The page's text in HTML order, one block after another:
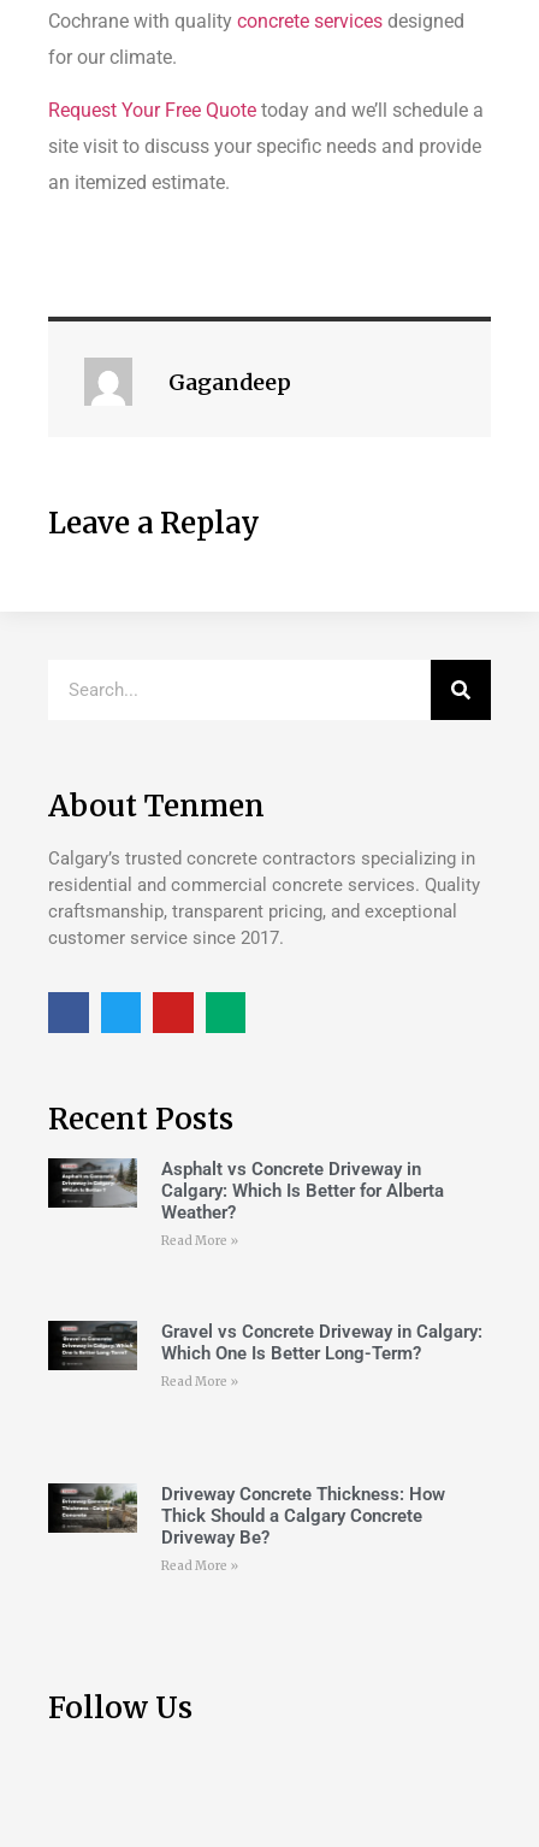
Cochrane with quality concrete services designed
for our climate.
Request Your Free Quote today and we’ll schedule a
site visit to discuss your specific needs and provide
an itemized estimate.
Gagandeep
Leave a Replay
About Tenmen
Calgary’s trusted concrete contractors specializing in
residential and commercial concrete services. Quality
craftsmanship, transparent pricing, and exceptional
customer service since 2017.
Recent Posts
Asphalt vs Concrete Driveway in
Calgary: Which Is Better for Alberta
Weather?
Read More »
Gravel vs Concrete Driveway in Calgary:
Which One Is Better Long-Term?
Read More »
Driveway Concrete Thickness: How
Thick Should a Calgary Concrete
Driveway Be?
Read More »
Follow Us